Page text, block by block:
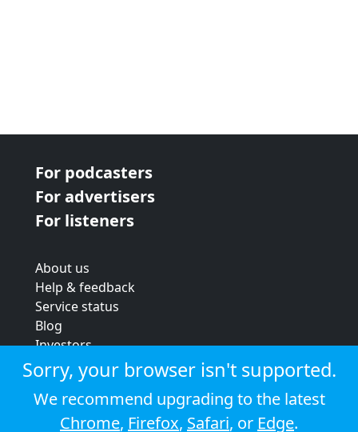
For podcasters
For advertisers
For listeners
About us
Help & feedback
Service status
Blog
Investors
Strategic review
Terms & conditions
Privacy policy
Cookie policy
Sorry, your browser isn't supported.
We recommend upgrading to the latest
Chrome, Firefox, Safari, or Edge.